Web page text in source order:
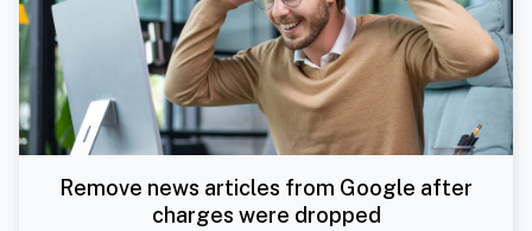
Remove news articles from Google after
charges were dropped